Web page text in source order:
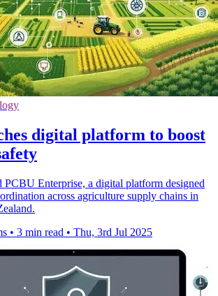
digital platform to boost
PCBU Enterprise, a digital platform designed
across agriculture supply chains in
• 3 min read • Thu, 3rd Jul 2025